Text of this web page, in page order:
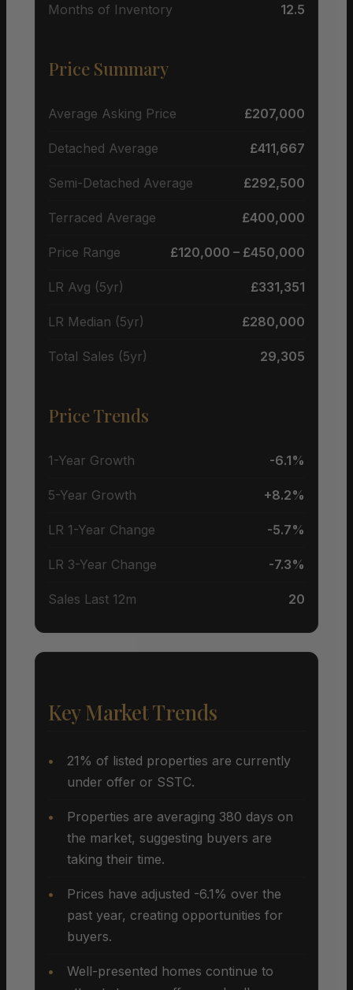
Months of Inventory 12.5
Price Summary
Average Asking Price £207,000
Detached Average £411,667
Semi-Detached Average £292,500
Terraced Average £400,000
Price Range £120,000 – £450,000
LR Avg (5yr) £331,351
LR Median (5yr) £280,000
Total Sales (5yr) 29,305
Price Trends
1-Year Growth -6.1%
5-Year Growth +8.2%
LR 1-Year Change -5.7%
LR 3-Year Change -7.3%
Sales Last 12m 20
Key Market Trends
21% of listed properties are currently
under offer or SSTC.
Properties are averaging 380 days on
the market, suggesting buyers are
taking their time.
Prices have adjusted -6.1% over the
past year, creating opportunities for
buyers.
Well-presented homes continue to